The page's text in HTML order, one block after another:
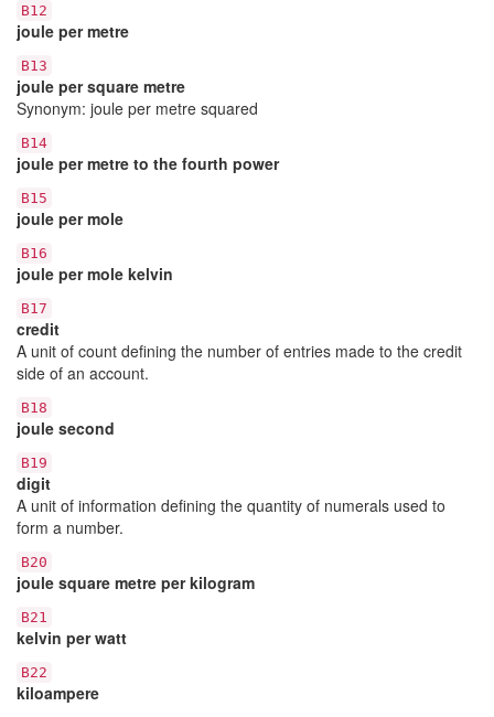
B12
joule per metre
B13
joule per square metre
Synonym: joule per metre squared
B14
joule per metre to the fourth power
B15
joule per mole
B16
joule per mole kelvin
B17
credit
A unit of count defining the number of entries made to the credit
side of an account.
B18
joule second
B19
digit
A unit of information defining the quantity of numerals used to
form a number.
B20
joule square metre per kilogram
B21
kelvin per watt
B22
kiloampere